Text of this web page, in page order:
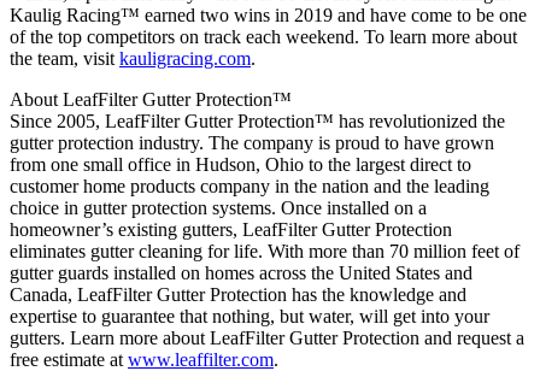
Kaulig Racing™ earned two wins in 2019 and have come to be one
of the top competitors on track each weekend. To learn more about
the team, visit kauligracing.com.
About LeafFilter Gutter Protection™
Since 2005, LeafFilter Gutter Protection™ has revolutionized the
gutter protection industry. The company is proud to have grown
from one small office in Hudson, Ohio to the largest direct to
customer home products company in the nation and the leading
choice in gutter protection systems. Once installed on a
homeowner’s existing gutters, LeafFilter Gutter Protection
eliminates gutter cleaning for life. With more than 70 million feet of
gutter guards installed on homes across the United States and
Canada, LeafFilter Gutter Protection has the knowledge and
expertise to guarantee that nothing, but water, will get into your
gutters. Learn more about LeafFilter Gutter Protection and request a
free estimate at www.leaffilter.com.